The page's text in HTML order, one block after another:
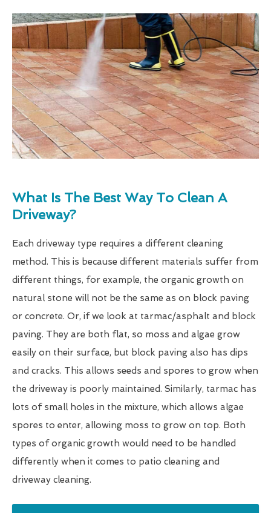
What Is The Best Way To Clean A
Driveway?
Each driveway type requires a different cleaning
method. This is because different materials suffer from
different things, for example, the organic growth on
natural stone will not be the same as on block paving
or concrete. Or, if we look at tarmac/asphalt and block
paving. They are both flat, so moss and algae grow
easily on their surface, but block paving also has dips
and cracks. This allows seeds and spores to grow when
the driveway is poorly maintained. Similarly, tarmac has
lots of small holes in the mixture, which allows algae
spores to enter, allowing moss to grow on top. Both
types of organic growth would need to be handled
differently when it comes to patio cleaning and
driveway cleaning.